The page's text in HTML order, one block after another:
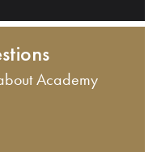
Academy